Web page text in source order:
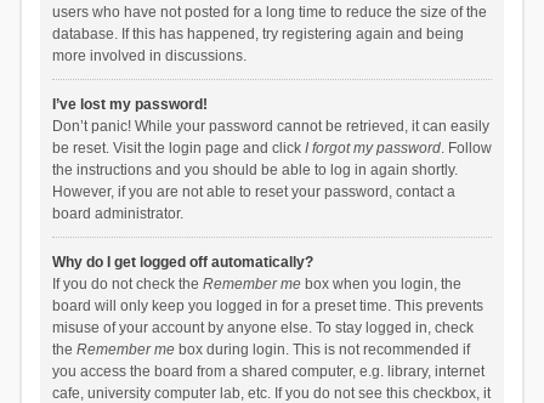
users who have not posted for a long time to reduce the size of the
database. If this has happened, try registering again and being
more involved in discussions.
I’ve lost my password!
Don’t panic! While your password cannot be retrieved, it can easily
be reset. Visit the login page and click I forgot my password. Follow
the instructions and you should be able to log in again shortly.
However, if you are not able to reset your password, contact a
board administrator.
Why do I get logged off automatically?
If you do not check the Remember mebox when you login, the
board will only keep you logged in for a preset time. This prevents
misuse of your account by anyone else. To stay logged in, check
the Remember mebox during login. This is not recommended if
you access the board from a shared computer, e.g. library, internet
cafe, university computer lab, etc. If you do not see this checkbox, it